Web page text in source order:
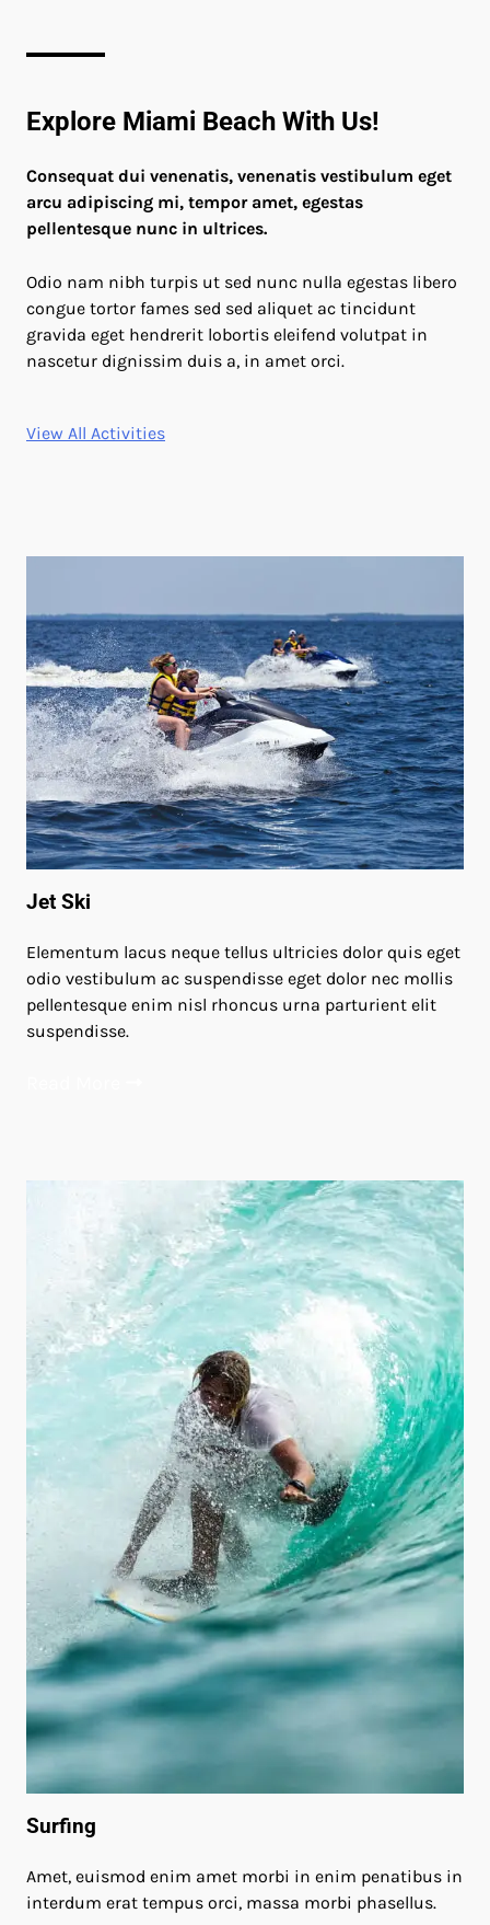
Explore Miami Beach With Us!
Consequat dui venenatis, venenatis vestibulum eget
arcu adipiscing mi, tempor amet, egestas
pellentesque nunc in ultrices.
Odio nam nibh turpis ut sed nunc nulla egestas libero
congue tortor fames sed sed aliquet ac tincidunt
gravida eget hendrerit lobortis eleifend volutpat in
nascetur dignissim duis a, in amet orci.
View All Activities
Jet Ski
Elementum lacus neque tellus ultricies dolor quis eget
odio vestibulum ac suspendisse eget dolor nec mollis
pellentesque enim nisl rhoncus urna parturient elit
suspendisse.
Surfing
Amet, euismod enim amet morbi in enim penatibus in
interdum erat tempus orci, massa morbi phasellus.